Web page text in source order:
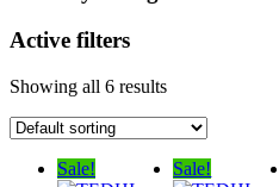
Active filters
Showing all 6 results
Sale! Sale!